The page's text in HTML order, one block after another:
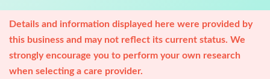
Details and information displayed here were provided by
this business and may not reflect its current status. We
strongly encourage you to perform your own research
when selecting a care provider.